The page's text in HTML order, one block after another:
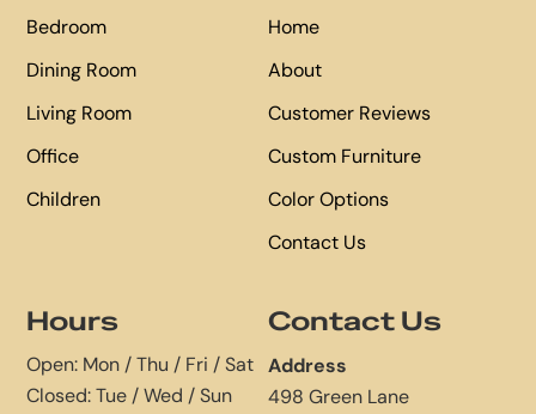
Bedroom
Dining Room
Living Room
Office
Children
Home
About
Customer Reviews
Custom Furniture
Color Options
Contact Us
Hours
Open: Mon / Thu / Fri / Sat
Closed: Tue / Wed / Sun
Contact Us
Address
498 Green Lane